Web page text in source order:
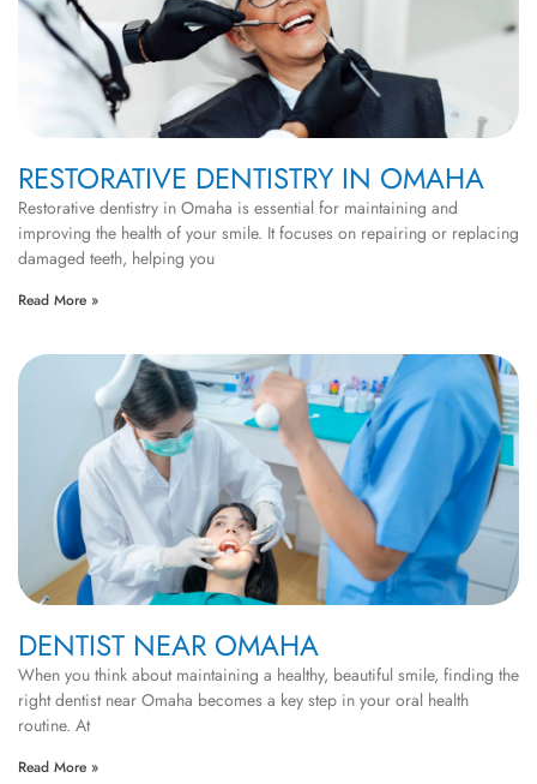
RESTORATIVE DENTISTRY IN OMAHA
Restorative dentistry in Omaha is essential for maintaining and
improving the health of your smile. It focuses on repairing or replacing
damaged teeth, helping you
Read More »
DENTIST NEAR OMAHA
When you think about maintaining a healthy, beautiful smile, finding the
right dentist near Omaha becomes a key step in your oral health
routine. At
Read More »